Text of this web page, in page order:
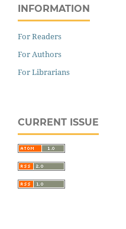
INFORMATION
For Readers
For Authors
For Librarians
CURRENT ISSUE